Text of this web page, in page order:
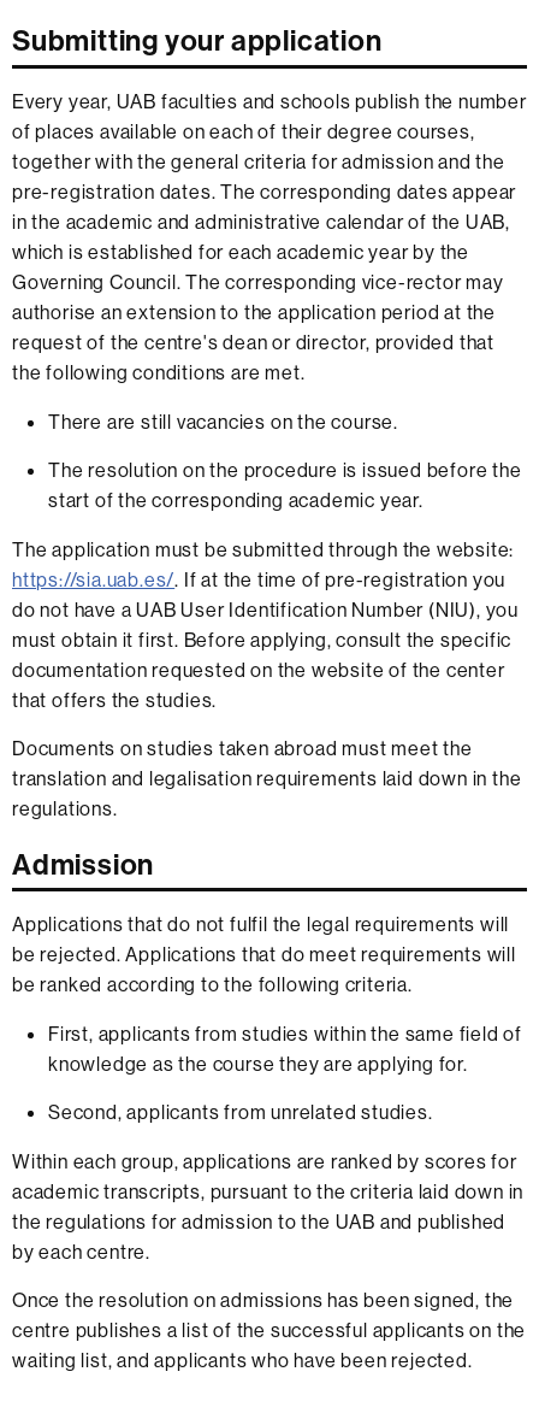
Submitting your application
Every year, UAB faculties and schools publish the number
of places available on each of their degree courses,
together with the general criteria for admission and the
pre-registration dates. The corresponding dates appear
in the academic and administrative calendar of the UAB,
which is established for each academic year by the
Governing Council. The corresponding vice-rector may
authorise an extension to the application period at the
request of the centre's dean or director, provided that
the following conditions are met.
There are still vacancies on the course.
The resolution on the procedure is issued before the
start of the corresponding academic year.
The application must be submitted through the website:
https://sia.uab.es/. If at the time of pre-registration you
do not have a UAB User Identification Number (NIU), you
must obtain it first. Before applying, consult the specific
documentation requested on the website of the center
that offers the studies.
Documents on studies taken abroad must meet the
translation and legalisation requirements laid down in the
regulations.
Admission
Applications that do not fulfil the legal requirements will
be rejected. Applications that do meet requirements will
be ranked according to the following criteria.
First, applicants from studies within the same field of
knowledge as the course they are applying for.
Second, applicants from unrelated studies.
Within each group, applications are ranked by scores for
academic transcripts, pursuant to the criteria laid down in
the regulations for admission to the UAB and published
by each centre.
Once the resolution on admissions has been signed, the
centre publishes a list of the successful applicants on the
waiting list, and applicants who have been rejected.